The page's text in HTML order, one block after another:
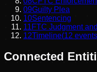
09Guilty Plea
10Sentencing
11FTC Judgment
12Timeline(12
Connected